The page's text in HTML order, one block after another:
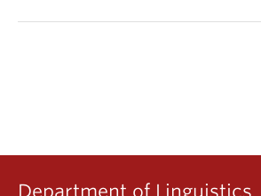
Department of Linguistics